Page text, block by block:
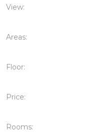
View:
Areas:
Floor:
Price:
Rooms: